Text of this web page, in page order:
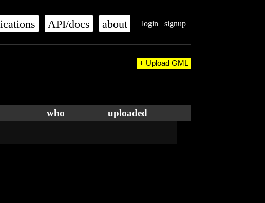
login signup
API/docs about
+ Upload GML
who uploaded